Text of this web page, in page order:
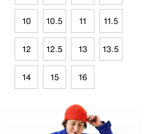
10 10.5 11 11.5
12 12.5 13 13.5
14 15 16